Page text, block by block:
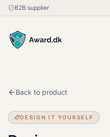
B2B supplier
Back to product
DESIGN IT YOURSELF